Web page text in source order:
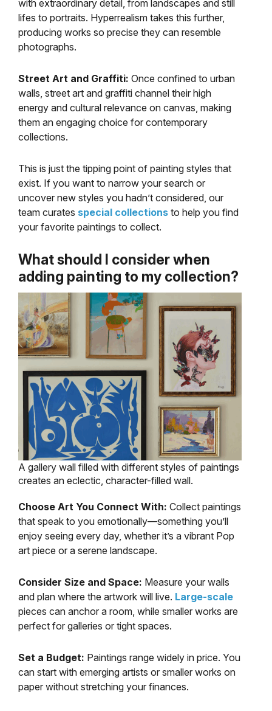
with extraordinary detail, from landscapes and still
lifes to portraits. Hyperrealism takes this further,
producing works so precise they can resemble
photographs.
Street Art and Graffiti: Once confined to urban
walls, street art and graffiti channel their high
energy and cultural relevance on canvas, making
them an engaging choice for contemporary
collections.
This is just the tipping point of painting styles that
exist. If you want to narrow your search or
uncover new styles you hadn’t considered, our
team curates special collections to help you find
your favorite paintings to collect.
What should I consider when
adding painting to my collection?
A gallery wall filled with different styles of paintings
creates an eclectic, character-filled wall.
Choose Art You Connect With: Collect paintings
that speak to you emotionally—something you’ll
enjoy seeing every day, whether it’s a vibrant Pop
art piece or a serene landscape.
Consider Size and Space: Measure your walls
and plan where the artwork will live. Large-scale
pieces can anchor a room, while smaller works are
perfect for galleries or tight spaces.
Set a Budget: Paintings range widely in price. You
can start with emerging artists or smaller works on
paper without stretching your finances.